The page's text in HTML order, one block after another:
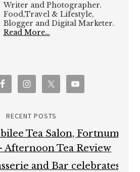
Writer and Photographer.
Food,Travel & Lifestyle,
Blogger and Digital Marketer.
Read More…
RECENT POSTS
Tea Salon, Fortnum
Afternoon Tea Review
and Bar celebrates